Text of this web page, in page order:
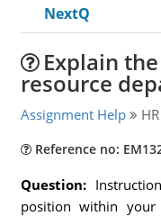
NextQ
Explain
resource
Assignment Help
Reference no:
Question:
position within